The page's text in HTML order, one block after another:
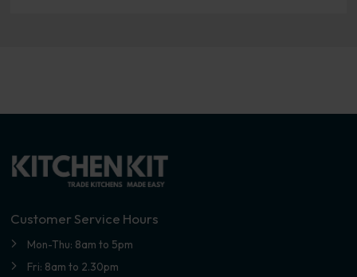
Customer Service Hours
Mon-Thu: 8am to 5pm
Fri: 8am to 2.30pm